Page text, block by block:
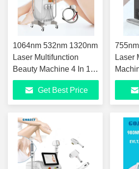
1064nm 532nm 1320nm
Laser Multifunction
Beauty Machine 4 In 1
IPL Nd YAG Laser
EquipmentGet Best Price
Laser